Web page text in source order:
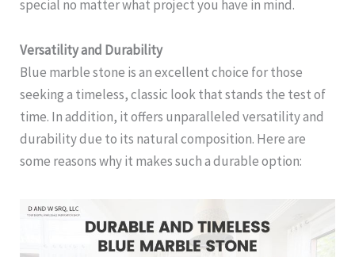
special no matter what project you have in mind.
Versatility and Durability
Blue marble stone is an excellent choice for those
seeking a timeless, classic look that stands the test of
time. In addition, it offers unparalleled versatility and
durability due to its natural composition. Here are
some reasons why it makes such a durable option: